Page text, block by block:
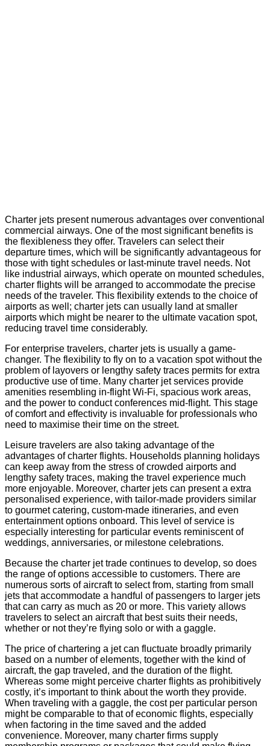
Charter jets present numerous advantages over conventional
commercial airways. One of the most significant benefits is
the flexibleness they offer. Travelers can select their
departure times, which will be significantly advantageous for
those with tight schedules or last-minute travel needs. Not
like industrial airways, which operate on mounted schedules,
charter flights will be arranged to accommodate the precise
needs of the traveler. This flexibility extends to the choice of
airports as well; charter jets can usually land at smaller
airports which might be nearer to the ultimate vacation spot,
reducing travel time considerably.
For enterprise travelers, charter jets is usually a game-
changer. The flexibility to fly on to a vacation spot without the
problem of layovers or lengthy safety traces permits for extra
productive use of time. Many charter jet services provide
amenities resembling in-flight Wi-Fi, spacious work areas,
and the power to conduct conferences mid-flight. This stage
of comfort and effectivity is invaluable for professionals who
need to maximise their time on the street.
Leisure travelers are also taking advantage of the
advantages of charter flights. Households planning holidays
can keep away from the stress of crowded airports and
lengthy safety traces, making the travel experience much
more enjoyable. Moreover, charter jets can present a extra
personalised experience, with tailor-made providers similar
to gourmet catering, custom-made itineraries, and even
entertainment options onboard. This level of service is
especially interesting for particular events reminiscent of
weddings, anniversaries, or milestone celebrations.
Because the charter jet trade continues to develop, so does
the range of options accessible to customers. There are
numerous sorts of aircraft to select from, starting from small
jets that accommodate a handful of passengers to larger jets
that can carry as much as 20 or more. This variety allows
travelers to select an aircraft that best suits their needs,
whether or not they’re flying solo or with a gaggle.
The price of chartering a jet can fluctuate broadly primarily
based on a number of elements, together with the kind of
aircraft, the gap traveled, and the duration of the flight.
Whereas some might perceive charter flights as prohibitively
costly, it’s important to think about the worth they provide.
When traveling with a gaggle, the cost per particular person
might be comparable to that of economic flights, especially
when factoring in the time saved and the added
convenience. Moreover, many charter firms supply